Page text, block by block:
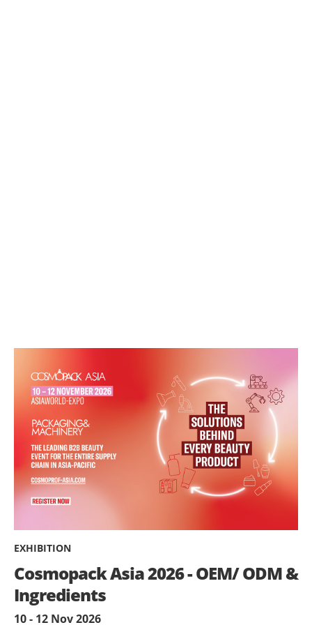
EXHIBITION
Cosmopack Asia 2026 - OEM/ ODM &
Ingredients
10 - 12 Nov 2026